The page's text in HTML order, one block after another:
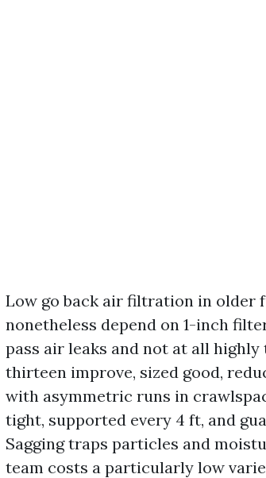
Low go back air filtration in older
nonetheless depend on 1-inch
pass air leaks and not at all highly
thirteen improve, sized good,
with asymmetric runs in
tight, supported every 4 ft, and
Sagging traps particles and
team costs a particularly low